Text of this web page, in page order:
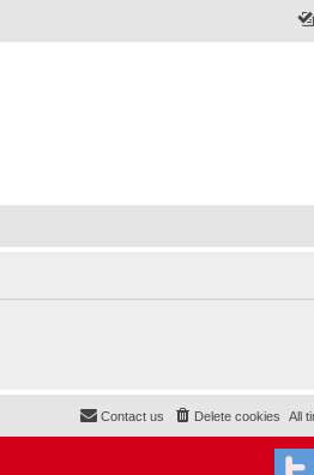
All
Delete cookies
Contact us